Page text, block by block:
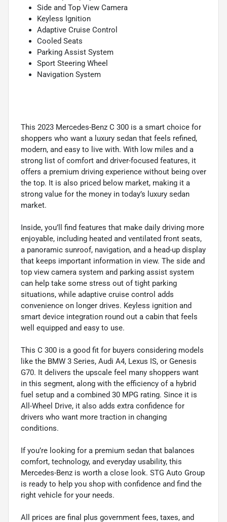
Side and Top View Camera
Keyless Ignition
Adaptive Cruise Control
Cooled Seats
Parking Assist System
Sport Steering Wheel
Navigation System
This 2023 Mercedes-Benz C 300 is a smart choice for
shoppers who want a luxury sedan that feels refined,
modern, and easy to live with. With low miles and a
strong list of comfort and driver-focused features, it
offers a premium driving experience without being over
the top. It is also priced below market, making it a
strong value for the money in today’s luxury sedan
market.
Inside, you’ll find features that make daily driving more
enjoyable, including heated and ventilated front seats,
a panoramic sunroof, navigation, and a head-up display
that keeps important information in view. The side and
top view camera system and parking assist system
can help take some stress out of tight parking
situations, while adaptive cruise control adds
convenience on longer drives. Keyless ignition and
smart device integration round out a cabin that feels
well equipped and easy to use.
This C 300 is a good fit for buyers considering models
like the BMW 3 Series, Audi A4, Lexus IS, or Genesis
G70. It delivers the upscale feel many shoppers want
in this segment, along with the efficiency of a hybrid
fuel setup and a combined 30 MPG rating. Since it is
All-Wheel Drive, it also adds extra confidence for
drivers who want more traction in changing
conditions.
If you’re looking for a premium sedan that balances
comfort, technology, and everyday usability, this
Mercedes-Benz is worth a close look. STG Auto Group
is ready to help you shop with confidence and find the
right vehicle for your needs.
All prices are final plus government fees, taxes, and